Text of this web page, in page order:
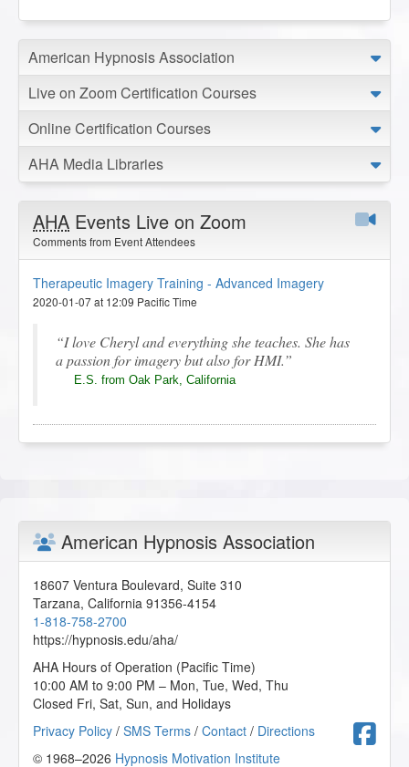
American Hypnosis Association
Live on Zoom Certification Courses
Online Certification Courses
AHA Media Libraries
AHA Events Live on Zoom
Comments from Event Attendees
Therapeutic Imagery Training - Advanced Imagery
2020-01-07 at 12:09 Pacific Time
I love Cheryl and everything she teaches. She has
a passion for imagery but also for HMI.
E.S. from Oak Park, California
imagination is beautiful.
Therapeutic Imagery Training - Mythic and Archetypal
Imagery
2019-12-09 at 03:39 Pacific Time
Cheryl is a wonderful teacher, I loved going on
these mythic journeys, they helped me understand
parts of myself and feel good about my life.
American Hypnosis Association
18607 Ventura Boulevard, Suite 310
Tarzana, California 91356-4154
1-818-758-2700
https://hypnosis.edu/aha/
AHA Hours of Operation (Pacific Time)
10:00 AM to 9:00 PM – Mon, Tue, Wed, Thu
Closed Fri, Sat, Sun, and Holidays
Privacy Policy / SMS Terms / Contact / Directions
© 1968–2026 Hypnosis Motivation Institute